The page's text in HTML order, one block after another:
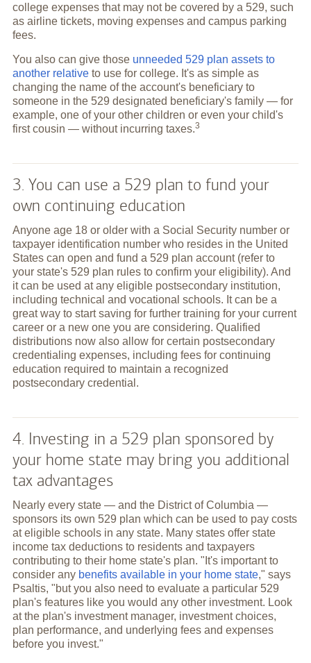
college expenses that may not be covered by a 529, such
as airline tickets, moving expenses and campus parking
fees.
You also can give those unneeded 529 plan assets to
another relativeto use for college. It's as simple as
changing the name of the account's beneficiary to
someone in the 529 designated beneficiary's family — for
example, one of your other children or even your child's
first cousin — without incurring taxes.3
3. You can use a 529 plan to fund your
own continuing education
Anyone age 18 or older with a Social Security number or
taxpayer identification number who resides in the United
States can open and fund a 529 plan account (refer to
your state's 529 plan rules to confirm your eligibility). And
it can be used at any eligible postsecondary institution,
including technical and vocational schools. It can be a
great way to start saving for further training for your current
career or a new one you are considering. Qualified
distributions now also allow for certain postsecondary
credentialing expenses, including fees for continuing
education required to maintain a recognized
postsecondary credential.
4. Investing in a 529 plan sponsored by
your home state may bring you additional
tax advantages
Nearly every state — and the District of Columbia —
sponsors its own 529 plan which can be used to pay costs
at eligible schools in any state. Many states offer state
income tax deductions to residents and taxpayers
contributing to their home state's plan. "It's important to
consider any benefits available in your home state," says
Psaltis, "but you also need to evaluate a particular 529
plan's features like you would any other investment. Look
at the plan's investment manager, investment choices,
plan performance, and underlying fees and expenses
before you invest."